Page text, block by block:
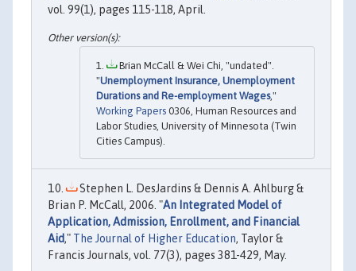
vol. 99(1), pages 115-118, April.
Brian McCall & Wei Chi, "undated".
"Unemployment Insurance, Unemployment
Durations and Re-employment Wages,"
Working Papers 0306, Human Resources and
Labor Studies, University of Minnesota (Twin
Cities Campus).
Stephen L. DesJardins & Dennis A. Ahlburg &
Brian P. McCall, 2006. "An Integrated Model of
Application, Admission, Enrollment, and Financial
Aid," The Journal of Higher Education, Taylor &
Francis Journals, vol. 77(3), pages 381-429, May.